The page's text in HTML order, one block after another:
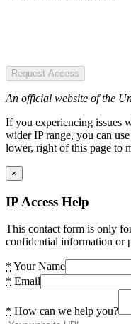
Request Access
An official website of the
If you experiencing issues
wider IP range, you can
lower, right of this page to
×
IP Access Help
This contact form is only
confidential information or
* Your Name
* Email
* How can we help you?